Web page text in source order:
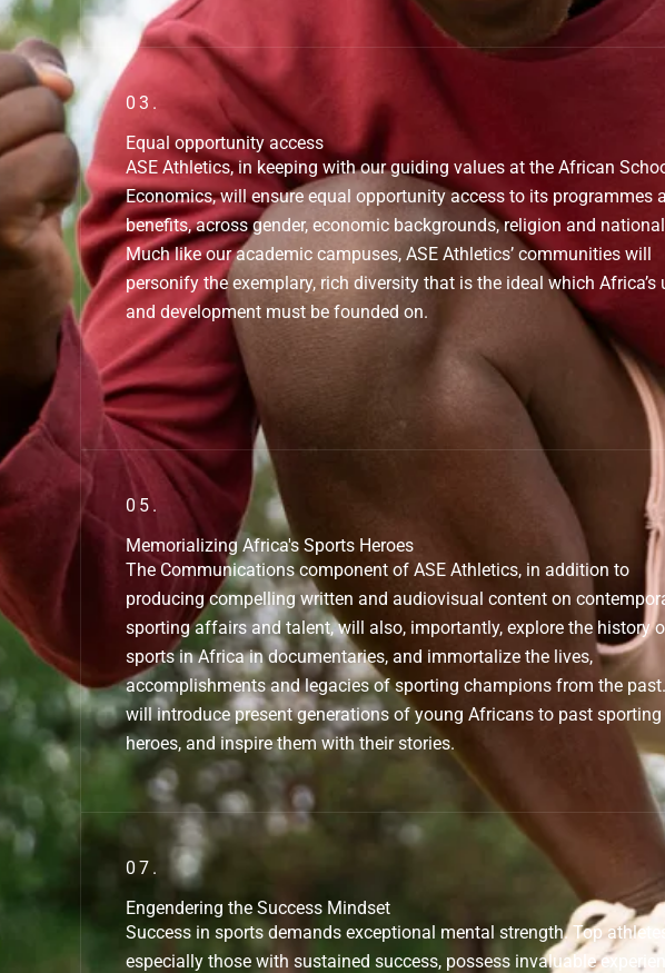
03.
Equal opportunity access
ASE Athletics, in keeping with our guiding values at the African
Economics, will ensure equal opportunity access to its programmes
benefits, across gender, economic backgrounds, religion and
Much like our academic campuses, ASE Athletics’ communities will
personify the exemplary, rich diversity that is the ideal which Africa’s
and development must be founded on.
05.
Memorializing Africa's Sports Heroes
The Communications component of ASE Athletics, in addition to
producing compelling written and audiovisual content on
sporting affairs and talent, will also, importantly, explore the history
sports in Africa in documentaries, and immortalize the lives,
accomplishments and legacies of sporting champions from the
will introduce present generations of young Africans to past sporting
heroes, and inspire them with their stories.
07.
Engendering the Success Mindset
Success in sports demands exceptional mental strength. Top
especially those with sustained success, possess invaluable